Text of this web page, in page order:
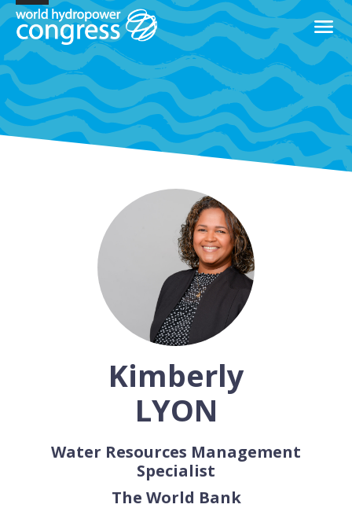
Kimberly
LYON
Water Resources Management
Specialist
The World Bank